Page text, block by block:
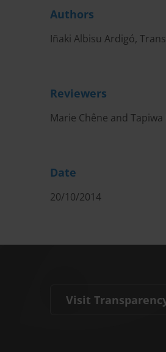
Authors
Iñaki Albisu Ardigó,
Reviewers
Marie Chêne and
Date
20/10/2014
Visit